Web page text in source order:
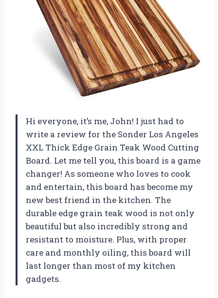
Hi everyone, it’s me, John! I just had to
write a review for the Sonder Los Angeles
XXL Thick Edge Grain Teak Wood Cutting
Board. Let me tell you, this board is a game
changer! As someone who loves to cook
and entertain, this board has become my
new best friend in the kitchen. The
durable edge grain teak wood is not only
beautiful but also incredibly strong and
resistant to moisture. Plus, with proper
care and monthly oiling, this board will
last longer than most of my kitchen
gadgets.